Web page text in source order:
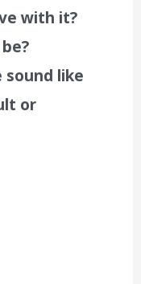
with it?
like
or